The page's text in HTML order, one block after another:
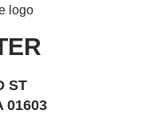
ST
01603